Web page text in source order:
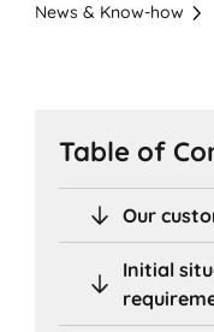
News & Know-how
Table of
Our
Initial